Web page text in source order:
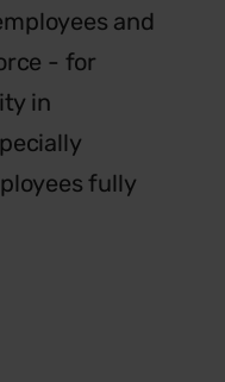
and
- for
in
fully